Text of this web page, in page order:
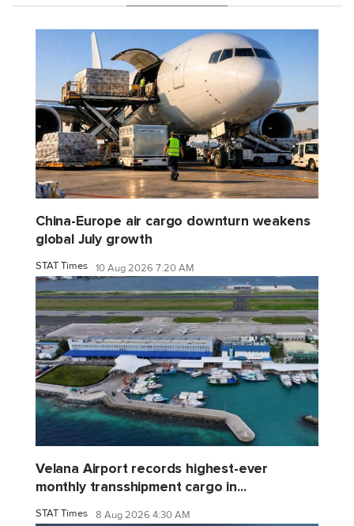
China-Europe air cargo downturn weakens
global July growth
STAT Times 10 Aug 2026 7:20 AM
Velana Airport records highest-ever
monthly transshipment cargo in...
STAT Times 8 Aug 2026 4:30 AM